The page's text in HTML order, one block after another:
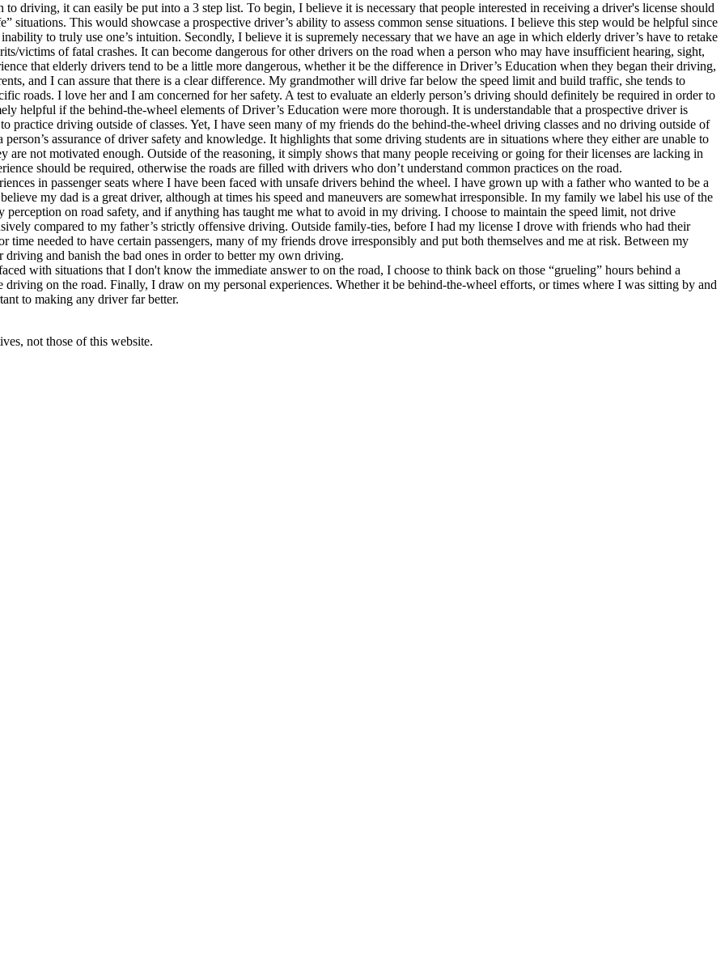
driving, it can easily be put into a 3 step list. To begin, I believe it is necessary that people interested in receiving a driver's license should
situations. This would showcase a prospective driver’s ability to assess common sense situations. I believe this step would be helpful since
to truly use one’s intuition. Secondly, I believe it is supremely necessary that we have an age in which elderly driver’s have to retake
victims of fatal crashes. It can become dangerous for other drivers on the road when a person who may have insufficient hearing, sight,
that elderly drivers tend to be a little more dangerous, whether it be the difference in Driver’s Education when they began their driving,
and I can assure that there is a clear difference. My grandmother will drive far below the speed limit and build traffic, she tends to
roads. I love her and I am concerned for her safety. A test to evaluate an elderly person’s driving should definitely be required in order to
helpful if the behind-the-wheel elements of Driver’s Education were more thorough. It is understandable that a prospective driver is
practice driving outside of classes. Yet, I have seen many of my friends do the behind-the-wheel driving classes and no driving outside of
assurance of driver safety and knowledge. It highlights that some driving students are in situations where they either are unable to
are not motivated enough. Outside of the reasoning, it simply shows that many people receiving or going for their licenses are lacking in
should be required, otherwise the roads are filled with drivers who don’t understand common practices on the road.
in passenger seats where I have been faced with unsafe drivers behind the wheel. I have grown up with a father who wanted to be a
my dad is a great driver, although at times his speed and maneuvers are somewhat irresponsible. In my family we label his use of the
on road safety, and if anything has taught me what to avoid in my driving. I choose to maintain the speed limit, not drive
compared to my father’s strictly offensive driving. Outside family-ties, before I had my license I drove with friends who had their
needed to have certain passengers, many of my friends drove irresponsibly and put both themselves and me at risk. Between my
and banish the bad ones in order to better my own driving.
with situations that I don't know the immediate answer to on the road, I choose to think back on those “grueling” hours behind a
driving on the road. Finally, I draw on my personal experiences. Whether it be behind-the-wheel efforts, or times where I was sitting by and
to making any driver far better.
not those of this website.